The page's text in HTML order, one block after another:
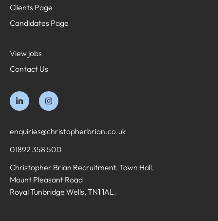
Clients Page
Candidates Page
View jobs
Contact Us
enquiries@christopherbrian.co.uk
01892 358 500
Christopher Brian Recruitment, Town Hall,
Mount Pleasant Road
Royal Tunbridge Wells, TN1 1AL.